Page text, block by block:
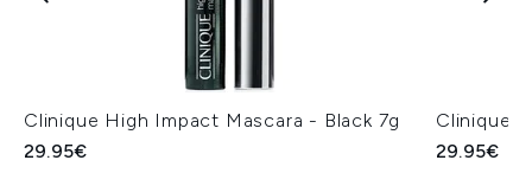
Clinique High Impact Mascara - Black 7g
29.95€
Clinique
29.95€